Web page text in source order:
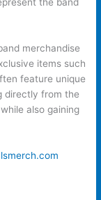
merchandise
items such
feature unique
directly from the
also gaining